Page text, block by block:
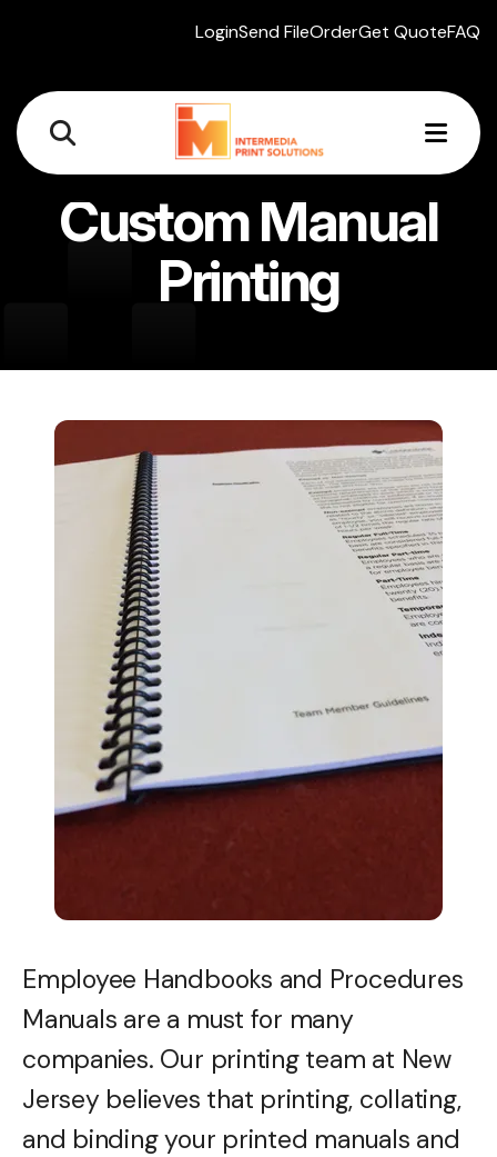
LoginSend FileOrderGet QuoteFAQ
Custom Manual
Printing
Employee Handbooks and Procedures
Manuals are a must for many
companies. Our printing team at New
Jersey believes that printing, collating,
and binding your printed manuals and